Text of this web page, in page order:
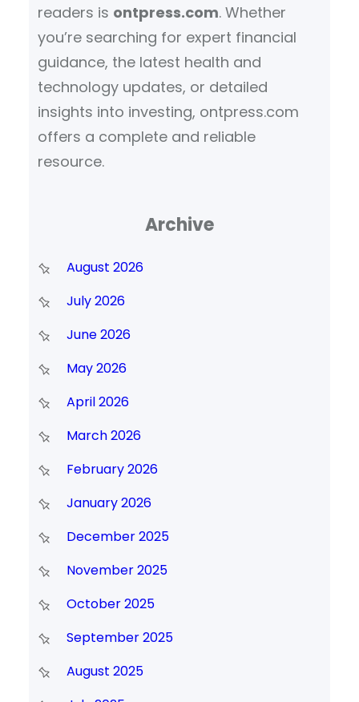
readers is ontpress.com. Whether
you’re searching for expert financial
guidance, the latest health and
technology updates, or detailed
insights into investing, ontpress.com
offers a complete and reliable
resource.
Archive
August 2026
July 2026
June 2026
May 2026
April 2026
March 2026
February 2026
January 2026
December 2025
November 2025
October 2025
September 2025
August 2025